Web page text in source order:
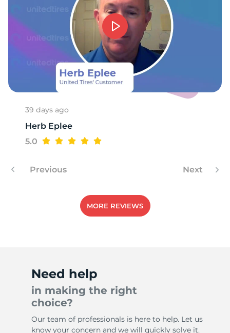
39 days ago
Herb Eplee
5.0
Previous Next
MORE REVIEWS
Need help
in making the right
choice?
Our team of professionals is here to help. Let us
know your concern and we will quickly solve it.